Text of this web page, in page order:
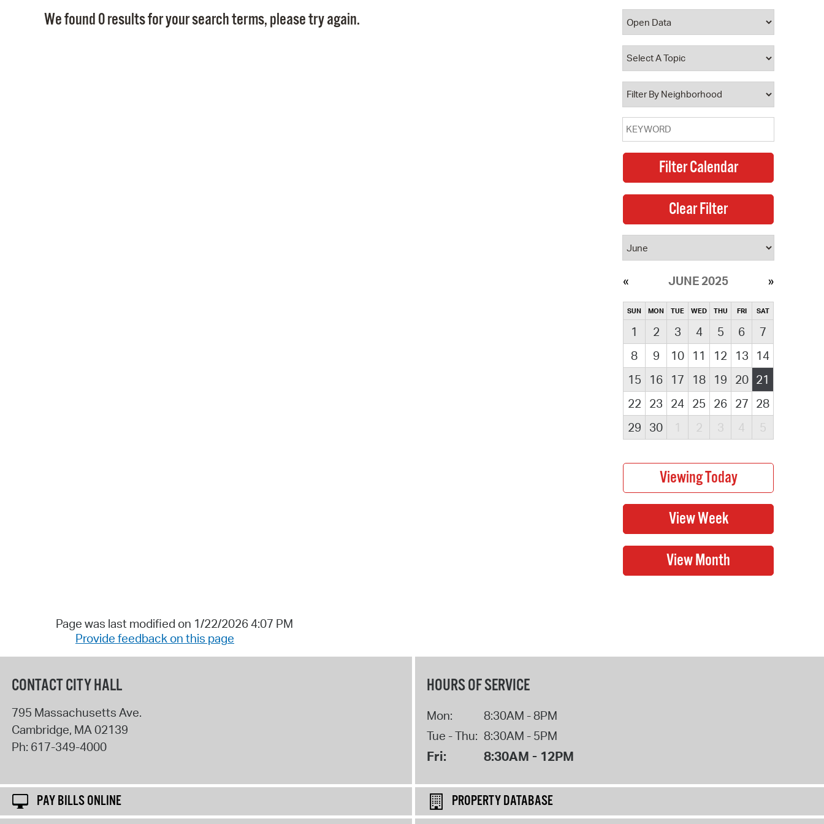
Property Database
Watch City Council
We found 0 results for your search terms, please try again.
JUNE 2025
SUN MON TUE WED THU FRI SAT
1 2 3 4 5 6
7
8
9 10 11 12 13
14
15
16 17 18 19 20 21
22
23 24 25 26 27 28
29
30 1 2 3 4 5
Page was last modified on 1/22/2026 4:07 PM
Provide feedback on this page
CONTACT CITY HALL
795 Massachusetts Ave.
Cambridge, MA02139
Ph: 617-349-4000
HOURS OF SERVICE
Mon:
8:30AM - 8PM
Tue - Thu: 8:30AM - 5PM
Fri: 8:30AM - 12PM
PAY BILLS ONLINE
PROPERTY DATABASE